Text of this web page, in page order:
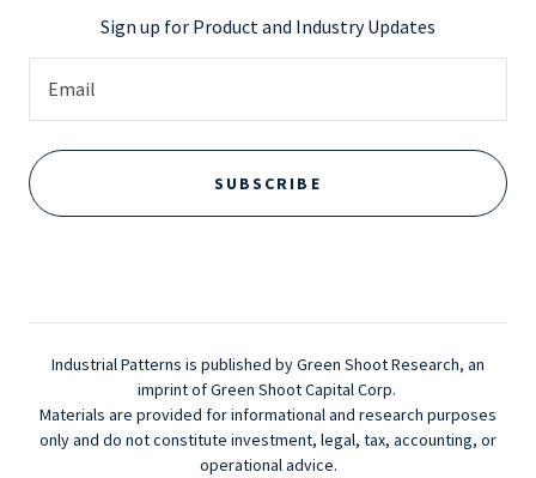
Sign up for Product and Industry Updates
Email
SUBSCRIBE
Industrial Patterns is published by Green Shoot Research, an
imprint of Green Shoot Capital Corp.
Materials are provided for informational and research purposes
only and do not constitute investment, legal, tax, accounting, or
operational advice.